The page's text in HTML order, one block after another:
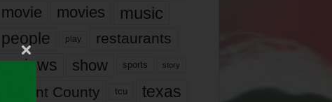
movie movies music
people play restaurants
reviews show sports story
Tarrant County tcu texas